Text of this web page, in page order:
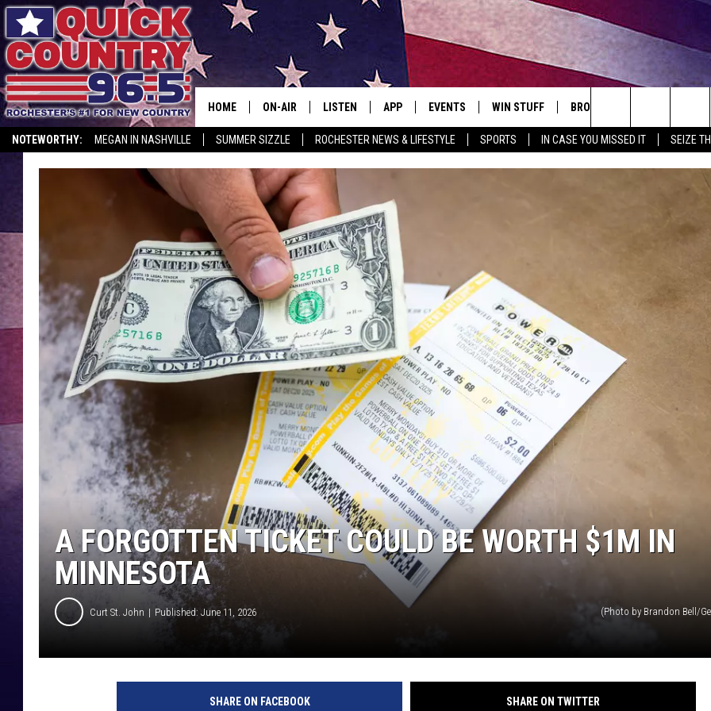
NOTEWORTHY: MEGAN IN NASHVILLE SUMMER SIZZLE ROCHESTER NEWS & LIFESTYLE SPORTS IN CASE YOU MISSED IT SEIZE
HOME ON-AIR
SCHEDULE
CURT ST. JOHN
SAMM ADAMS
JESS ON THE JOB
THE DRIVE HOME WITH CHRISSY
TASTE OF COUNTRY NIGHTS
TASTE OF COUNTRY WEEKENDS
MARCO
CLAY MODEN
LISTEN
MOBILE APP
ALEXA, PLAY QUICK COUNTRY
GOOGLE HOME
RECENTLY PLAYED
ON DEMAND
APP EVENTS
EVENTS HEARD ON AIR
SUBMIT YOUR EVENT
WIN STUFF
SEE ALL CONTESTS
BROWSE TOPICS
GOOD NEWS
MINNESOTA
WISCONSIN
IOWA
Search
The
A FORGOTTEN TICKET COULD BE WORTH $1M IN
MINNESOTA
Curt St. John Published: June 11, 2026 (Photo by Brandon Bell/
SHARE ON FACEBOOK SHARE ON TWITTER